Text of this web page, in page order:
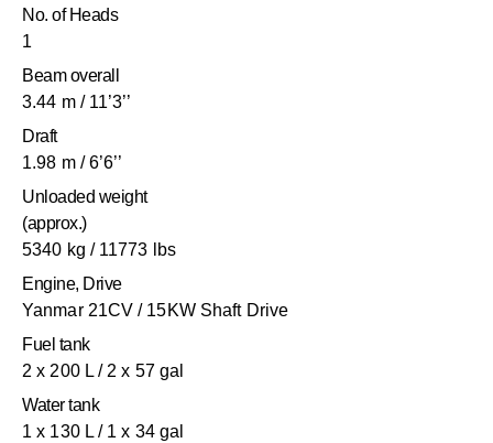
No. of Heads
1
Beam overall
3.44 m / 11’3’’
Draft
1.98 m / 6’6’’
Unloaded weight
(approx.)
5340 kg / 11773 lbs
Engine, Drive
Yanmar 21CV / 15KW Shaft Drive
Fuel tank
2 x 200 L / 2 x 57 gal
Water tank
1 x 130 L / 1 x 34 gal